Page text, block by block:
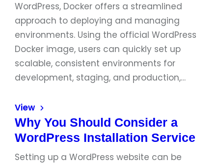
WordPress, Docker offers a streamlined
approach to deploying and managing
environments. Using the official WordPress
Docker image, users can quickly set up
scalable, consistent environments for
development, staging, and production,…
View
Why You Should Consider a
WordPress Installation Service
Setting up a WordPress website can be